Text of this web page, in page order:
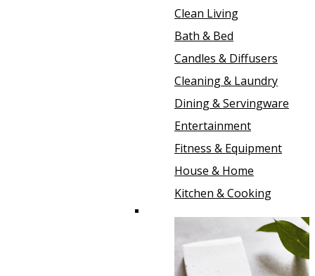
Clean Living
Bath & Bed
Candles & Diffusers
Cleaning & Laundry
Dining & Servingware
Entertainment
Fitness & Equipment
House & Home
Kitchen & Cooking